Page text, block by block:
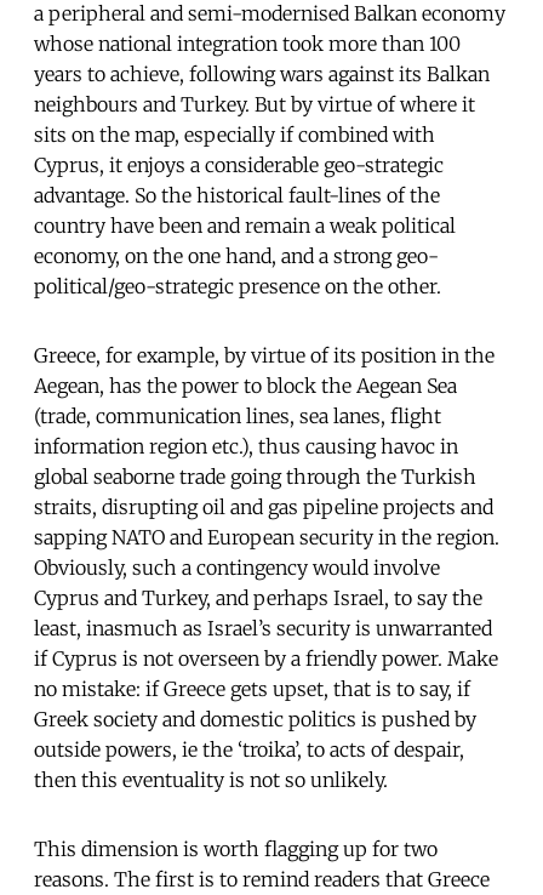
a peripheral and semi-modernised Balkan economy
whose national integration took more than 100
years to achieve, following wars against its Balkan
neighbours and Turkey. But by virtue of where it
sits on the map, especially if combined with
Cyprus, it enjoys a considerable geo-strategic
advantage. So the historical fault-lines of the
country have been and remain a weak political
economy, on the one hand, and a strong geo-
political/geo-strategic presence on the other.
Greece, for example, by virtue of its position in the
Aegean, has the power to block the Aegean Sea
(trade, communication lines, sea lanes, flight
information region etc.), thus causing havoc in
global seaborne trade going through the Turkish
straits, disrupting oil and gas pipeline projects and
sapping NATO and European security in the region.
Obviously, such a contingency would involve
Cyprus and Turkey, and perhaps Israel, to say the
least, inasmuch as Israel’s security is unwarranted
if Cyprus is not overseen by a friendly power. Make
no mistake: if Greece gets upset, that is to say, if
Greek society and domestic politics is pushed by
outside powers, ie the ‘troika’, to acts of despair,
then this eventuality is not so unlikely.
This dimension is worth flagging up for two
reasons. The first is to remind readers that Greece